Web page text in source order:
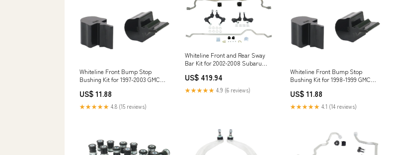
Whiteline Front Bump Stop
Bushing Kit for 1997-2003 GMC
US$ 11.88
★★★★★ 4.8 (15 reviews)
Whiteline Front and Rear Sway
Bar Kit for 2002-2008 Subaru
Corniche
US$ 419.94
★★★★★ 4.9 (6 reviews)
Whiteline Front Bump Stop
Bushing Kit for 1998-1999 GMC
US$ 11.88
★★★★★ 4.1 (14 reviews)